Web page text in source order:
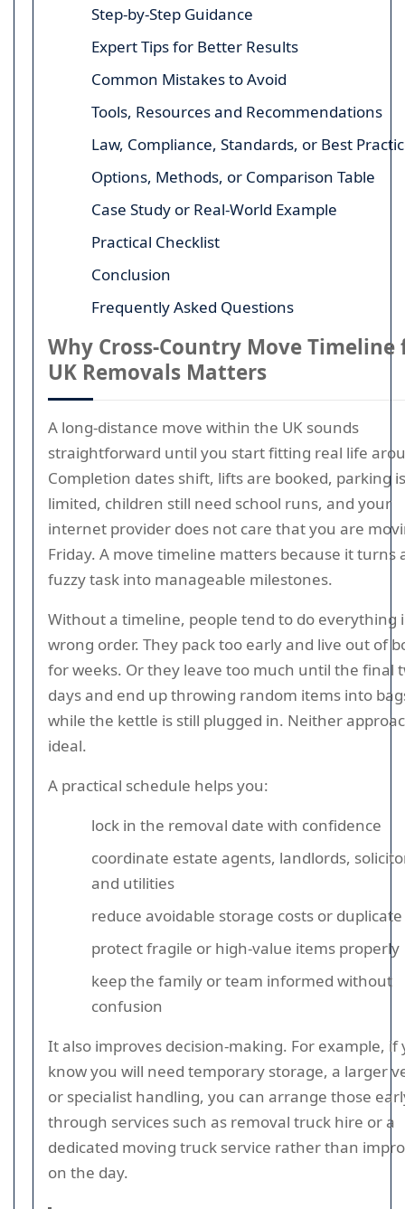
Step-by-Step Guidance
Expert Tips for Better Results
Common Mistakes to Avoid
Tools, Resources and Recommendations
Law, Compliance, Standards, or Best
Options, Methods, or Comparison Table
Case Study or Real-World Example
Practical Checklist
Conclusion
Frequently Asked Questions
Why Cross-Country Move Timeline
UK Removals Matters
A long-distance move within the UK sounds
straightforward until you start fitting real life
Completion dates shift, lifts are booked, parking is
limited, children still need school runs, and your
internet provider does not care that you are
Friday. A move timeline matters because it turns
fuzzy task into manageable milestones.
Without a timeline, people tend to do everything
wrong order. They pack too early and live out of
for weeks. Or they leave too much until the final
days and end up throwing random items into
while the kettle is still plugged in. Neither
ideal.
A practical schedule helps you:
lock in the removal date with confidence
coordinate estate agents, landlords,
and utilities
reduce avoidable storage costs or
protect fragile or high-value items properly
keep the family or team informed without
confusion
It also improves decision-making. For example, if
know you will need temporary storage, a larger
or specialist handling, you can arrange those
through services such as removal truck hire or a
dedicated moving truck service rather than
on the day.